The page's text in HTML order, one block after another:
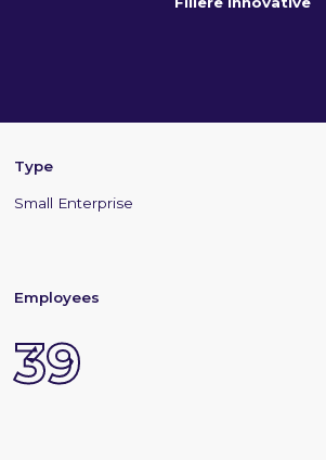
Type
Small Enterprise
Employees
39